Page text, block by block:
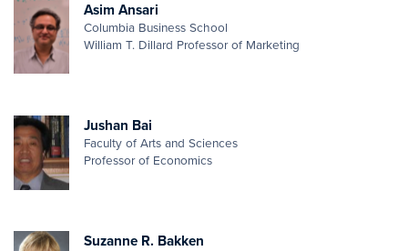
Asim Ansari
Columbia Business School
William T. Dillard Professor of Marketing
Jushan Bai
Faculty of Arts and Sciences
Professor of Economics
Suzanne R. Bakken